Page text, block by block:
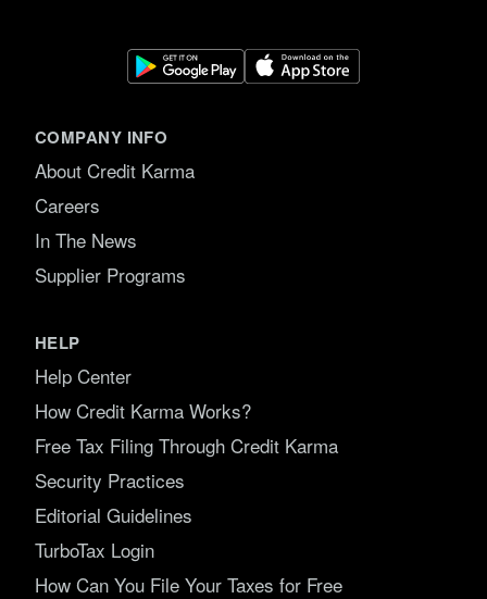
COMPANY INFO
About Credit Karma
Careers
In The News
Supplier Programs
HELP
Help Center
How Credit Karma Works?
Free Tax Filing Through Credit Karma
Security Practices
Editorial Guidelines
TurboTax Login
How Can You File Your Taxes for Free